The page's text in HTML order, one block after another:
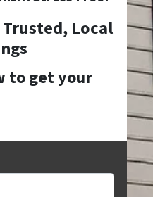
Local
to get your